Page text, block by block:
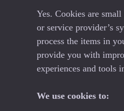
Yes. Cookies are
or service provider’s
process the items in
provide you with
experiences and tools
We use cookies to: